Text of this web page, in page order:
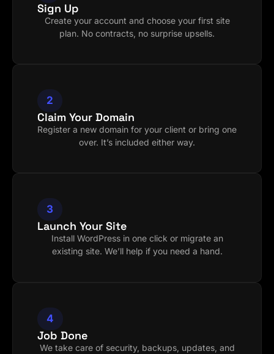
Sign Up
Create your account and choose your first site
plan. No contracts, no surprise upsells.
2
Claim Your Domain
Register a new domain for your client or bring one
over. It’s included either way.
3
Launch Your Site
Install WordPress in one click or migrate an
existing site. We’ll help if you need a hand.
4
Job Done
We take care of security, backups, updates, and